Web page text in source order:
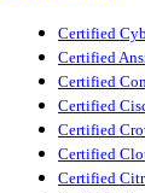
Certified
Certified
Certified
Certified
Certified
Certified
Certified